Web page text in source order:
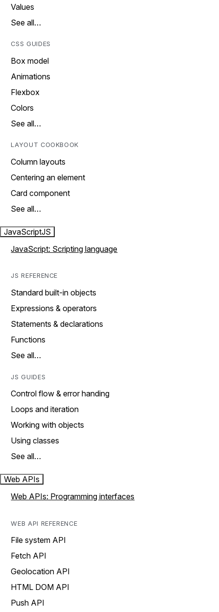
Values
See all…
CSS GUIDES
Box model
Animations
Flexbox
Colors
See all…
LAYOUT COOKBOOK
Column layouts
Centering an element
Card component
See all…
JavaScriptJS
JavaScript: Scripting language
JS REFERENCE
Standard built-in objects
Expressions & operators
Statements & declarations
Functions
See all…
JS GUIDES
Control flow & error handing
Loops and iteration
Working with objects
Using classes
See all…
Web APIs
Web APIs: Programming interfaces
WEB API REFERENCE
File system API
Fetch API
Geolocation API
HTML DOM API
Push API